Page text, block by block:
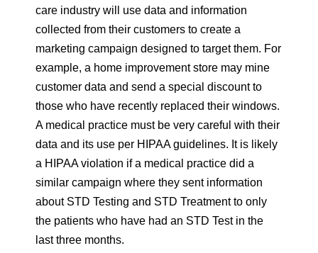
care industry will use data and information
collected from their customers to create a
marketing campaign designed to target them. For
example, a home improvement store may mine
customer data and send a special discount to
those who have recently replaced their windows.
A medical practice must be very careful with their
data and its use per HIPAA guidelines. It is likely
a HIPAA violation if a medical practice did a
similar campaign where they sent information
about STD Testing and STD Treatment to only
the patients who have had an STD Test in the
last three months.